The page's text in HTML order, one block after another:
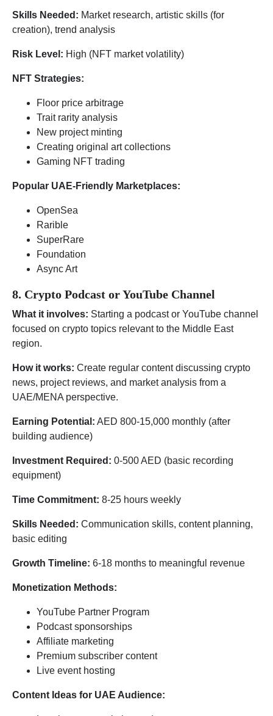
Skills Needed: Market research, artistic skills (for
creation), trend analysis
Risk Level: High (NFT market volatility)
NFT Strategies:
Floor price arbitrage
Trait rarity analysis
New project minting
Creating original art collections
Gaming NFT trading
Popular UAE-Friendly Marketplaces:
OpenSea
Rarible
SuperRare
Foundation
Async Art
8. Crypto Podcast or YouTube Channel
What it involves: Starting a podcast or YouTube channel
focused on crypto topics relevant to the Middle East
region.
How it works: Create regular content discussing crypto
news, project reviews, and market analysis from a
UAE/MENA perspective.
Earning Potential: AED 800-15,000 monthly (after
building audience)
Investment Required: 0-500 AED (basic recording
equipment)
Time Commitment: 8-25 hours weekly
Skills Needed: Communication skills, content planning,
basic editing
Growth Timeline: 6-18 months to meaningful revenue
Monetization Methods:
YouTube Partner Program
Podcast sponsorships
Affiliate marketing
Premium subscriber content
Live event hosting
Content Ideas for UAE Audience: